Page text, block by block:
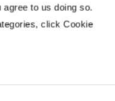
to us doing so.
click Cookie